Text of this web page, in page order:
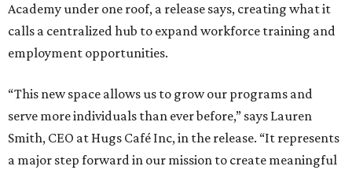
Academy under one roof, a release says, creating what it
calls a centralized hub to expand workforce training and
employment opportunities.
“This new space allows us to grow our programs and
serve more individuals than ever before,” says Lauren
Smith, CEO at Hugs Café Inc, in the release. “It represents
a major step forward in our mission to create meaningful